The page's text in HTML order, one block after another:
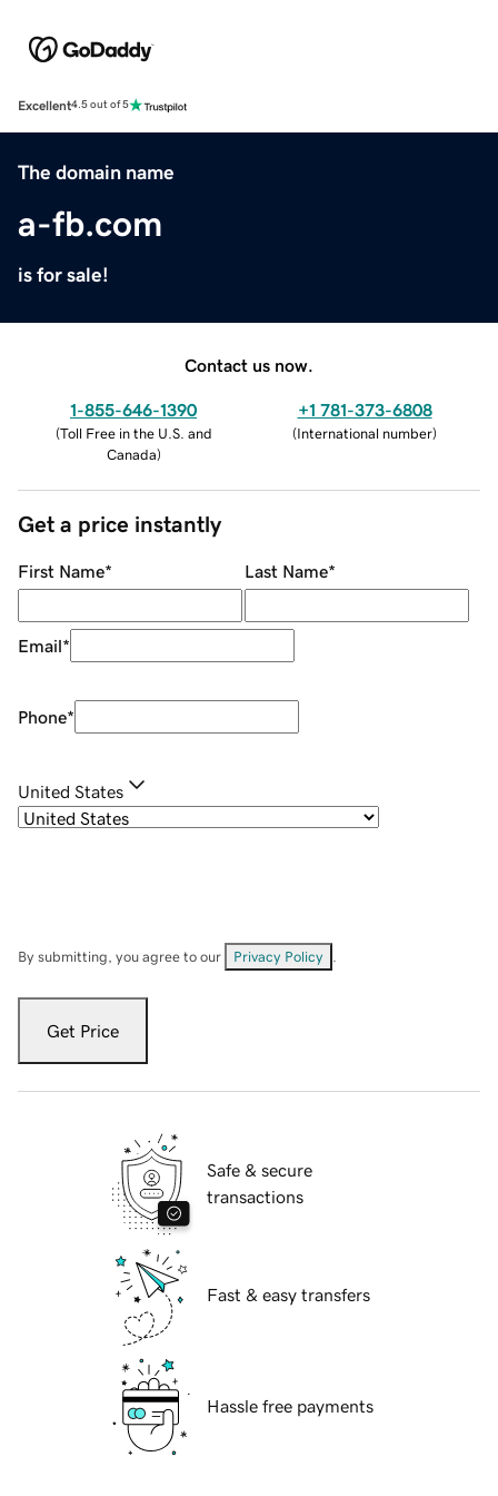
Excellent4.5 out of 5
The domain name
a-fb.com
is for sale!
Contact us now.
1-855-646-1390
(Toll Free in the U.S. and
Canada)
+1 781-373-6808
(International number)
Get a price instantly
First Name* Last Name*
Email*
Phone*
United States
By submitting, you agree to our Privacy Policy
Get Price
Safe & secure
transactions
Fast & easy transfers
Hassle free payments